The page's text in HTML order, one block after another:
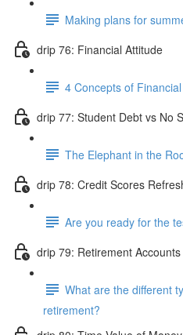
Making plans for
drip 76: Financial Attitude
4 Concepts of
drip 77: Student Debt vs No
The Elephant in the
drip 78: Credit Scores
Are you ready for the
drip 79: Retirement Accounts
What are the different
retirement?